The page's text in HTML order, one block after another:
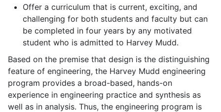
Offer a curriculum that is current, exciting, and
challenging for both students and faculty but can
be completed in four years by any motivated
student who is admitted to Harvey Mudd.
Based on the premise that design is the distinguishing
feature of engineering, the Harvey Mudd engineering
program provides a broad-based, hands-on
experience in engineering practice and synthesis as
well as in analysis. Thus, the engineering program is